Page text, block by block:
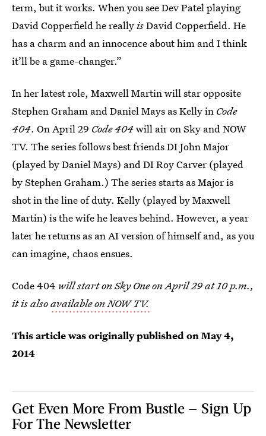
term, but it works. When you see Dev Patel playing
David Copperfield he reallyisDavid Copperfield. He
has a charm and an innocence about him and I think
it’ll be a game-changer.”
In her latest role, Maxwell Martin will star opposite
Stephen Graham and Daniel Mays as Kelly in Code
404. On April 29 Code 404will air on Sky and NOW
TV. The series follows best friends DI John Major
(played by Daniel Mays) and DI Roy Carver (played
by Stephen Graham.) The series starts as Major is
shot in the line of duty. Kelly (played by Maxwell
Martin) is the wife he leaves behind. However, a year
later he returns as an AI version of himself and, as you
can imagine, chaos ensues.
Code 404 will start on Sky One on April 29 at 10 p.m.,
it is alsoavailable on NOW TV.
This article was originally published onMay 4,
2014
Get Even More From Bustle — Sign Up
For The Newsletter